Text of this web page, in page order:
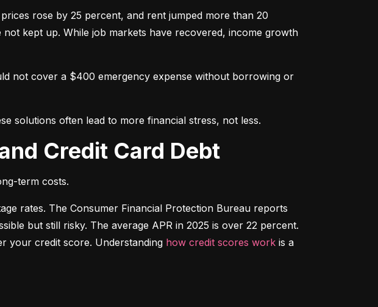
rose by 25 percent, and rent jumped more than 20
kept up. While job markets have recovered, income growth
not cover a $400 emergency expense without borrowing or
solutions often lead to more financial stress, not less.
Credit Card Debt
term costs.
rates. The Consumer Financial Protection Bureau reports
but still risky. The average APR in 2025 is over 22 percent.
your credit score. Understanding how credit scores work is a